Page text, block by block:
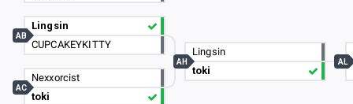
Lingsin
CUPCAKEYKITTY
AB
Nexxorcist
toki
AC
Lingsin
toki
AH AL